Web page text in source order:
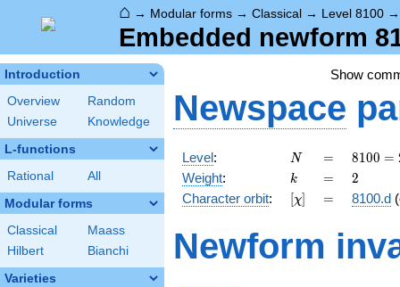
⌂ → Modular forms → Classical → Level 8100
Embedded newform
Introduction
Overview
Random
Universe
Knowledge
L-functions
Rational All
Modular forms
Classical
Maass
Hilbert
Bianchi
Varieties
Show
Newspace
Level: N
N =
=
8100
=
2^{2}
\cdot
\cdot
5^{2}
8100 =
Weight: k
k =
= 2
2
Character orbit: [\chi]
[χ] =
= 8100.d
Newform